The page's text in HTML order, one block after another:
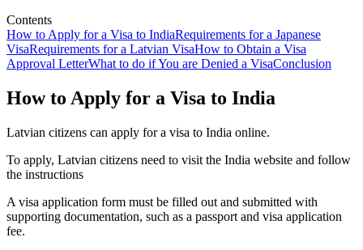
Contents
How to Apply for a Visa to IndiaRequirements for a Japanese
VisaRequirements for a Latvian VisaHow to Obtain a Visa
Approval LetterWhat to do if You are Denied a VisaConclusion
How to Apply for a Visa to India
Latvian citizens can apply for a visa to India online.
To apply, Latvian citizens need to visit the India website and follow
the instructions
A visa application form must be filled out and submitted with
supporting documentation, such as a passport and visa application
fee.